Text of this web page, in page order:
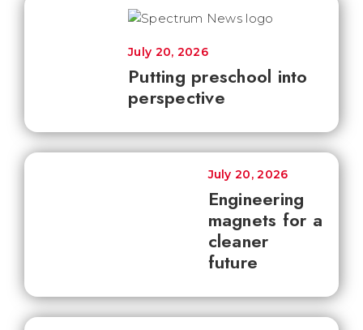
Putting preschool into
perspective
July 20, 2026
Engineering
magnets for a
cleaner
future
July 20, 2026